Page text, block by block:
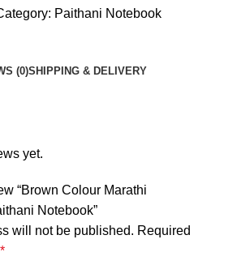
Paithani Notebook
(0)SHIPPING & DELIVERY
yet.
“Brown Colour Marathi
Notebook”
will not be published. Required
*